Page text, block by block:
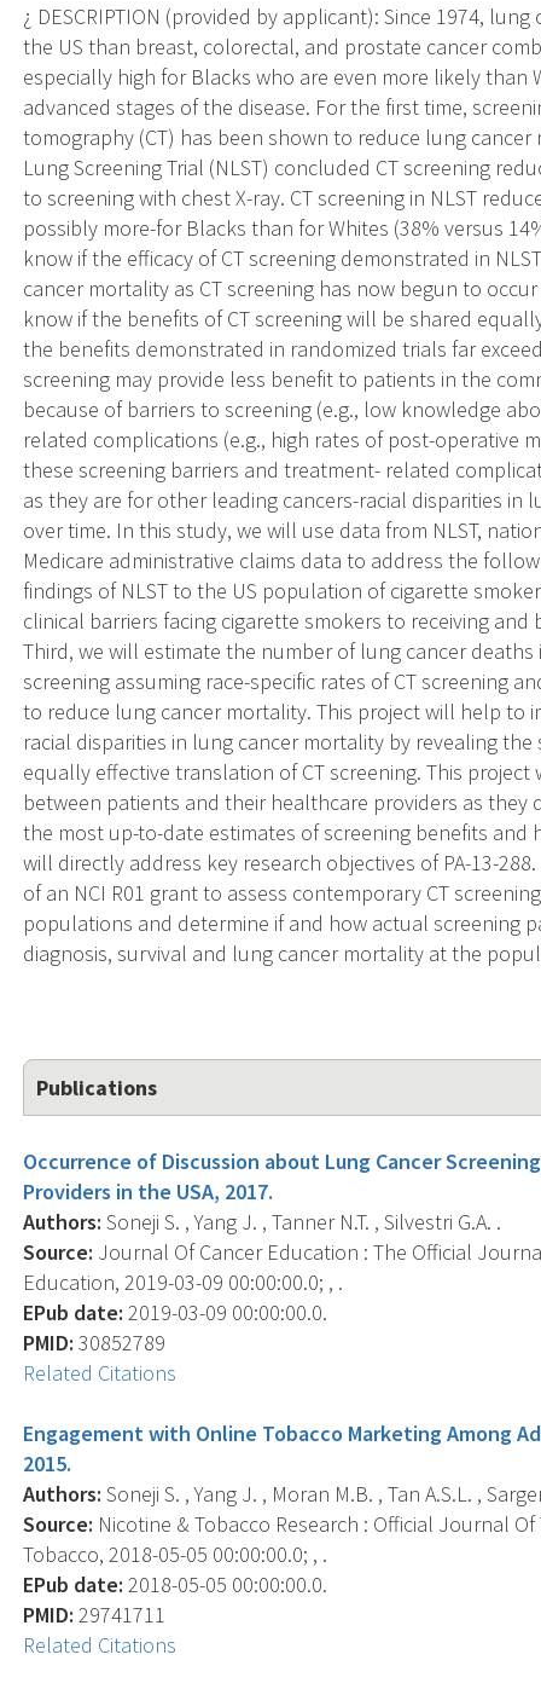
¿ DESCRIPTION (provided by applicant): Since 1974,
the US than breast, colorectal, and prostate cancer
especially high for Blacks who are even more likely than
advanced stages of the disease. For the first time,
tomography (CT) has been shown to reduce lung
Lung Screening Trial (NLST) concluded CT screening
to screening with chest X-ray. CT screening in NLST
possibly more-for Blacks than for Whites (38% versus
know if the efficacy of CT screening demonstrated in
cancer mortality as CT screening has now begun to
know if the benefits of CT screening will be shared
the benefits demonstrated in randomized trials far
screening may provide less benefit to patients in the
because of barriers to screening (e.g., low knowledge
related complications (e.g., high rates of post-operative
these screening barriers and treatment- related
as they are for other leading cancers-racial disparities
over time. In this study, we will use data from NLST,
Medicare administrative claims data to address the
findings of NLST to the US population of cigarette
clinical barriers facing cigarette smokers to receiving
Third, we will estimate the number of lung cancer
screening assuming race-specific rates of CT screening
to reduce lung cancer mortality. This project will help to
racial disparities in lung cancer mortality by revealing
equally effective translation of CT screening. This
between patients and their healthcare providers as they
the most up-to-date estimates of screening benefits and
will directly address key research objectives of PA-13-
of an NCI R01 grant to assess contemporary CT
populations and determine if and how actual screening
diagnosis, survival and lung cancer mortality at the
Publications
Occurrence of Discussion about Lung Cancer
Providers in the USA, 2017.
Authors: Soneji S. , Yang J. , Tanner N.T. , Silvestri G.A. .
Source: Journal Of Cancer Education : The Official
Education, 2019-03-09 00:00:00.0; , .
EPub date: 2019-03-09 00:00:00.0.
PMID: 30852789
Related Citations
Engagement with Online Tobacco Marketing Among
2015.
Authors: Soneji S. , Yang J. , Moran M.B. , Tan A.S.L. ,
Source: Nicotine & Tobacco Research : Official Journal
Tobacco, 2018-05-05 00:00:00.0; , .
EPub date: 2018-05-05 00:00:00.0.
PMID: 29741711
Related Citations